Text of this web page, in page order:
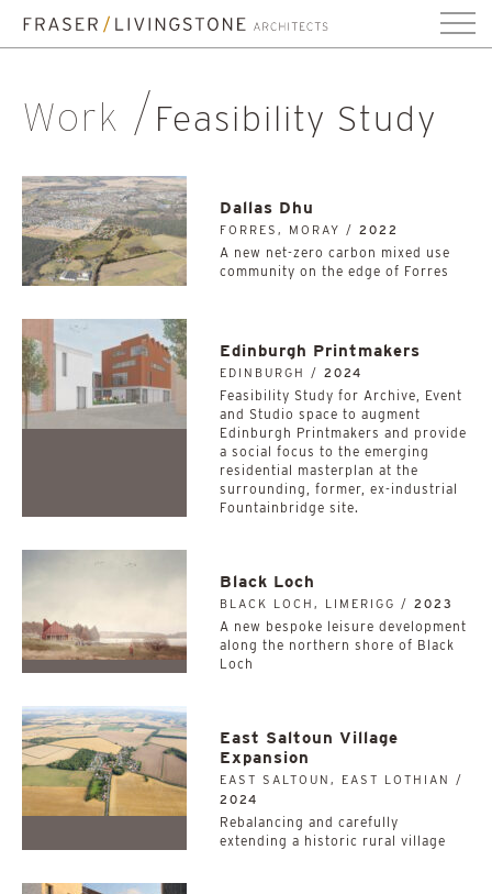
Work Feasibility Study
Dallas Dhu
FORRES, MORAY / 2022
A new net-zero carbon mixed use
community on the edge of Forres
Edinburgh Printmakers
EDINBURGH / 2024
Feasibility Study for Archive, Event
and Studio space to augment
Edinburgh Printmakers and provide
a social focus to the emerging
residential masterplan at the
surrounding, former, ex-industrial
Fountainbridge site.
Black Loch
BLACK LOCH, LIMERIGG / 2023
A new bespoke leisure development
along the northern shore of Black
Loch
East Saltoun Village
Expansion
EAST SALTOUN, EAST LOTHIAN /
2024
Rebalancing and carefully
extending a historic rural village